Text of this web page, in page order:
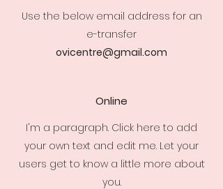
Use the below email address for an
e-transfer
ovicentre@gmail.com
Online
I'm a paragraph. Click here to add
your own text and edit me. Let your
users get to know a little more about
you.